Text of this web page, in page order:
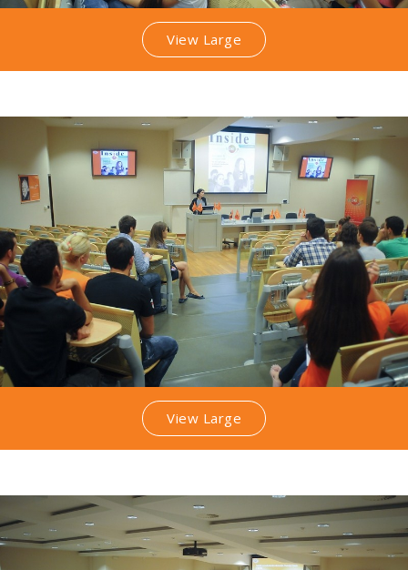
View Large
View Large